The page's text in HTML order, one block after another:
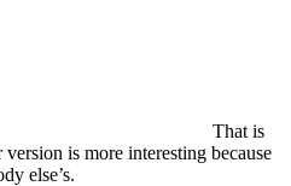
That is
is more interesting because
else’s.